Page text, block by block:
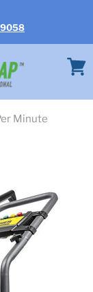
Minute